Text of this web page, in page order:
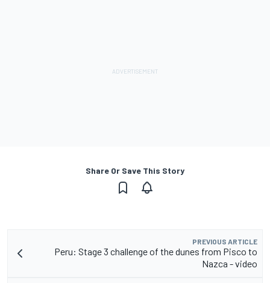
Share Or Save This Story
PREVIOUS ARTICLE
Peru: Stage 3 challenge of the dunes from Pisco to
Nazca - video